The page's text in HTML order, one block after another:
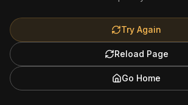
Try Again
Reload Page
Go Home